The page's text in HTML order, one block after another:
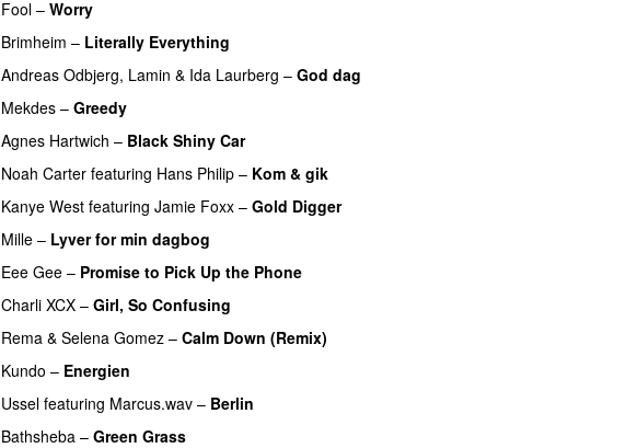
Fool – Worry
Brimheim – Literally Everything
Andreas Odbjerg, Lamin & Ida Laurberg – God dag
Mekdes – Greedy
Agnes Hartwich – Black Shiny Car
Noah Carter featuring Hans Philip – Kom & gik
Kanye West featuring Jamie Foxx – Gold Digger
Mille – Lyver for min dagbog
Eee Gee – Promise to Pick Up the Phone
Charli XCX – Girl, So Confusing
Rema & Selena Gomez – Calm Down (Remix)
Kundo – Energien
Ussel featuring Marcus.wav – Berlin
Bathsheba – Green Grass